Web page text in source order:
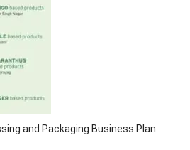
and Packaging Business Plan